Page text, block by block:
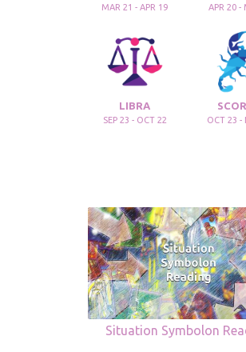
MAR 21 - APR 19 APR 20 -
LIBRA
SEP 23 - OCT 22 OCT 23 -
Situation Symbolon